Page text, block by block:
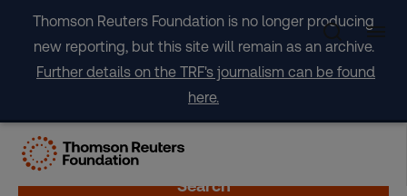
content
Thomson Reuters Foundation is no longer producing
new reporting, but this site will remain as an archive.
Further details on the TRF's journalism can be found
here.
Search